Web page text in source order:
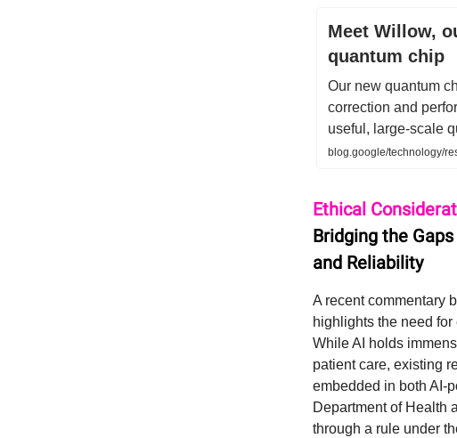
Meet Willow,
quantum chip
Our new quantum
correction and
useful, large-scale
blog.google/technology/
Ethical
Bridging the
and Reliability
A recent commentary
highlights the need
While AI holds
patient care, existing
embedded in both AI-
Department of Health
through a rule under